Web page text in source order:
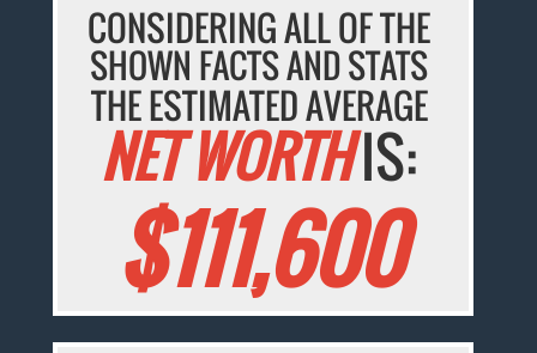
CONSIDERING ALL OF THE
SHOWN FACTS AND STATS
THE ESTIMATED AVERAGE
NET WORTHIS:
$111,600